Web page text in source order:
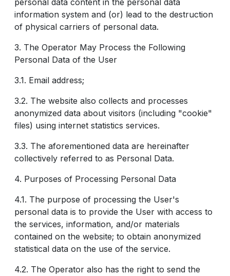
personal data content in the personal data
information system and (or) lead to the destruction
of physical carriers of personal data.
3. The Operator May Process the Following
Personal Data of the User
3.1. Email address;
3.2. The website also collects and processes
anonymized data about visitors (including "cookie"
files) using internet statistics services.
3.3. The aforementioned data are hereinafter
collectively referred to as Personal Data.
4. Purposes of Processing Personal Data
4.1. The purpose of processing the User's
personal data is to provide the User with access to
the services, information, and/or materials
contained on the website; to obtain anonymized
statistical data on the use of the service.
4.2. The Operator also has the right to send the